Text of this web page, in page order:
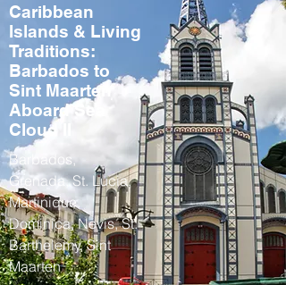
Caribbean
Islands & Living
Traditions:
Barbados to
Sint Maarten
Aboard Sea
Cloud II
Barbados,
Grenada, St. Lucia,
Martinique,
Dominica, Nevis, St.
Barthelemy, Sint
Maarten